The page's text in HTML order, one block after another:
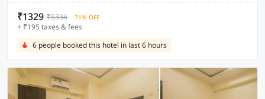
₹1329 ₹5336 71% OFF
+ ₹195 taxes & fees
6 people booked this hotel in last 6 hours